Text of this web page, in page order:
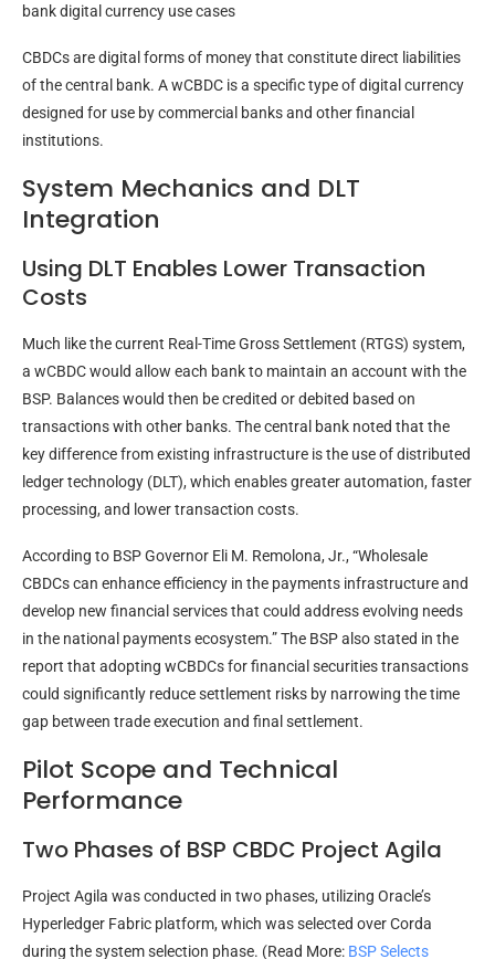
bank digital currency use cases
CBDCs are digital forms of money that constitute direct liabilities
of the central bank. A wCBDC is a specific type of digital currency
designed for use by commercial banks and other financial
institutions.
System Mechanics and DLT
Integration
Using DLT Enables Lower Transaction
Costs
Much like the current Real-Time Gross Settlement (RTGS) system,
a wCBDC would allow each bank to maintain an account with the
BSP. Balances would then be credited or debited based on
transactions with other banks. The central bank noted that the
key difference from existing infrastructure is the use of distributed
ledger technology (DLT), which enables greater automation, faster
processing, and lower transaction costs.
According to BSP Governor Eli M. Remolona, Jr., “Wholesale
CBDCs can enhance efficiency in the payments infrastructure and
develop new financial services that could address evolving needs
in the national payments ecosystem.” The BSP also stated in the
report that adopting wCBDCs for financial securities transactions
could significantly reduce settlement risks by narrowing the time
gap between trade execution and final settlement.
Pilot Scope and Technical
Performance
Two Phases of BSP CBDC Project Agila
Project Agila was conducted in two phases, utilizing Oracle’s
Hyperledger Fabric platform, which was selected over Corda
during the system selection phase. (Read More: BSP Selects